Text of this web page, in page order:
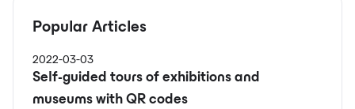
Popular Articles
2022-03-03
Self-guided tours of exhibitions and
museums with QR codes